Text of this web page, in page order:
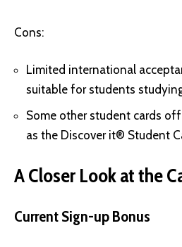
Cons:
Limited international
suitable for students
Some other student cards
as the Discover it® Student
A Closer Look at the
Current Sign-up Bonus